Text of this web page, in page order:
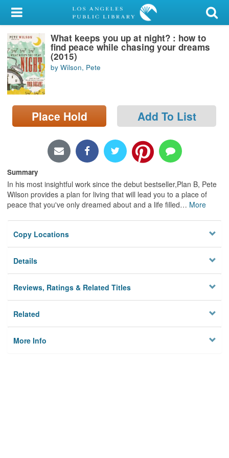
My Account
Library Card
Sign In
Search
Locations/Hours (external
page)
What keeps you up at night? : how to
find peace while chasing your dreams
(2015)
by Wilson, Pete
Place Hold Add To List
Summary
In his most insightful work since the debut bestseller,Plan B, Pete
Wilson provides a plan for living that will lead you to a place of
peace that you've only dreamed about and a life filled… More
Copy Locations
Details
Reviews, Ratings & Related Titles
Related
More Info